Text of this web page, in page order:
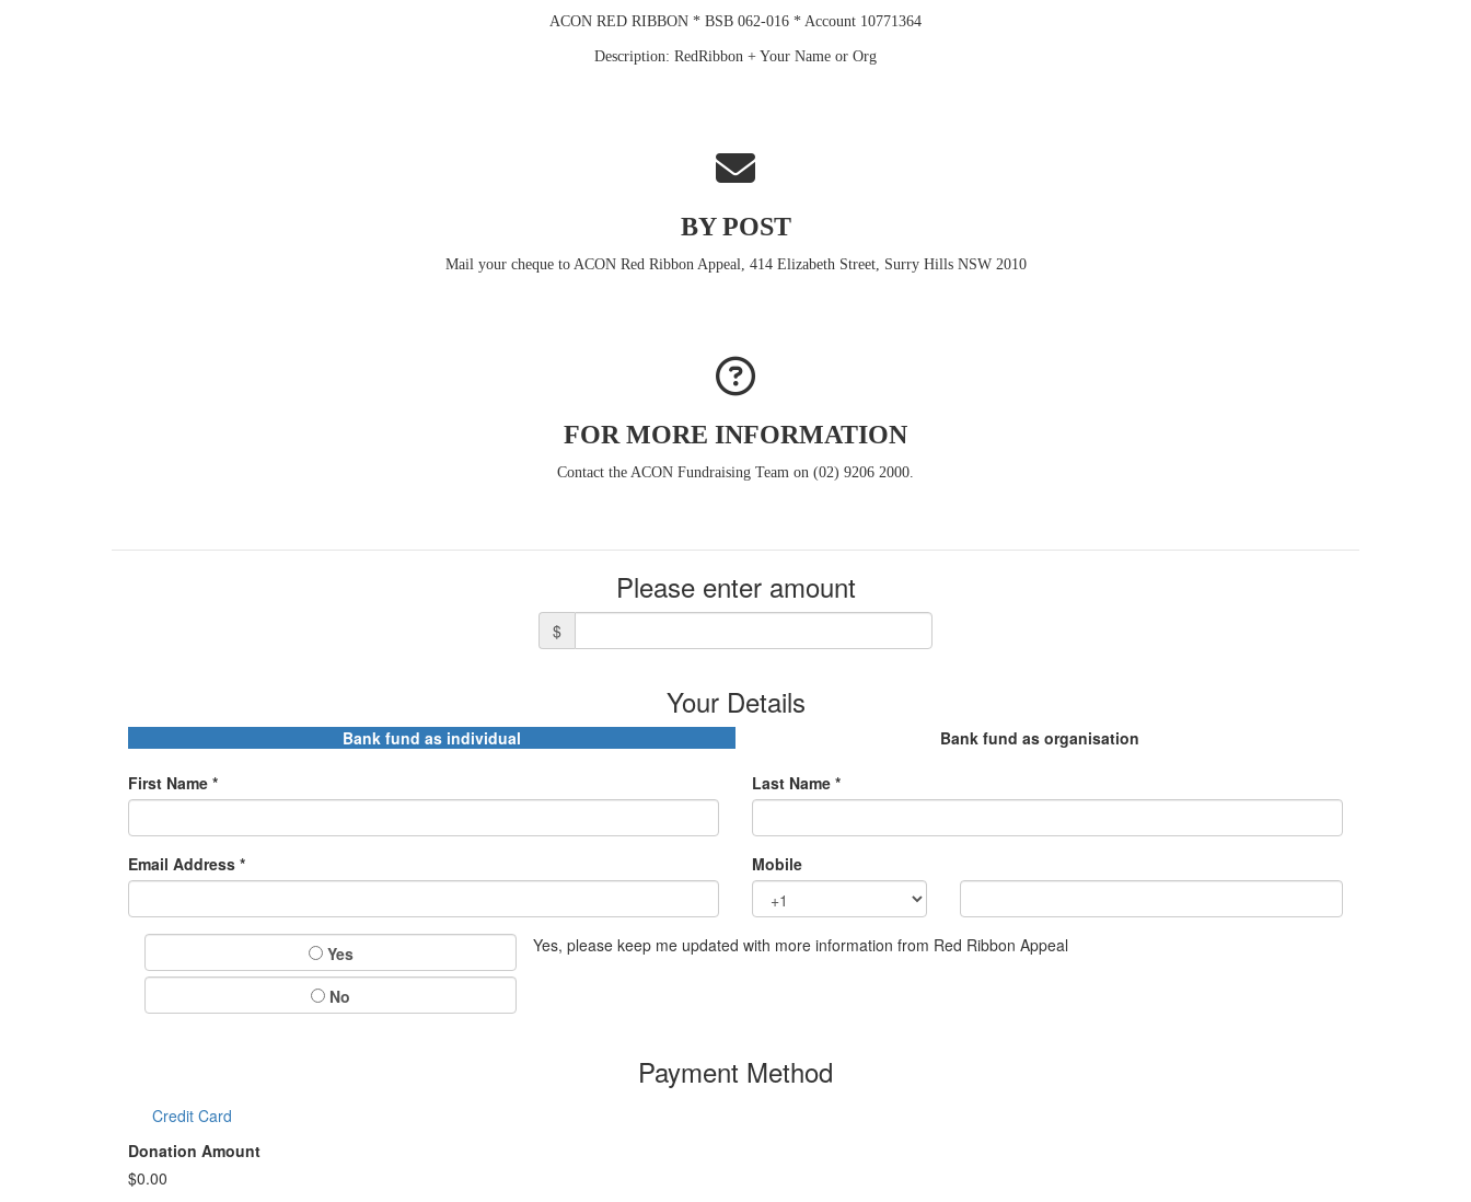
ACON RED RIBBON * BSB 062-016 * Account 10771364
Description: RedRibbon + Your Name or Org
BY POST
Mail your cheque to ACON Red Ribbon Appeal, 414 Elizabeth Street, Surry Hills NSW 2010
FOR MORE INFORMATION
Contact the ACON Fundraising Team on (02) 9206 2000.
Please enter amount
$
Your Details
Bank fund as individual Bank fund as organisation
First Name * Last Name *
Email Address * Mobile
Yes
No
Yes, please keep me updated with more information from Red Ribbon Appeal
Payment Method
Credit Card
Donation Amount
$0.00